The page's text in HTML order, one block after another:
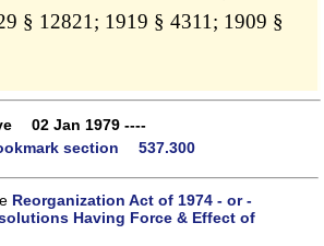
§ 12821; 1919 § 4311; 1909 §
02 Jan 1979 ----
section 537.300
Reorganization Act of 1974 - or -
Having Force & Effect of